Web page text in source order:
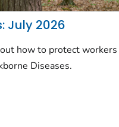
July 2026
how to protect workers
Diseases.